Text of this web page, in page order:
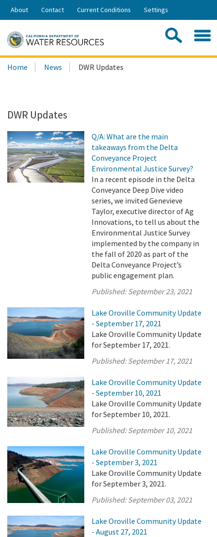
Skip
Share:
About Contact Current Conditions Settings
Search
this
Home News DWR Updates
DWR Updates
Q/A: What are the main
takeaways from the Delta
Conveyance Project
Environmental Justice Survey?
In a recent episode in the Delta
Conveyance Deep Dive video
series, we invited Genevieve
Taylor, executive director of Ag
Innovations, to tell us about the
Environmental Justice Survey
implemented by the company in
the fall of 2020 as part of the
Delta Conveyance Project’s
public engagement plan.
Published:September 23, 2021
Lake Oroville Community Update
- September 17, 2021
Lake Oroville Community Update
for September 17, 2021.
Published:September 17, 2021
Lake Oroville Community Update
- September 10, 2021
Lake Oroville Community Update
for September 10, 2021.
Published:September 10, 2021
Lake Oroville Community Update
- September 3, 2021
Lake Oroville Community Update
for September 3, 2021.
Published:September 03, 2021
Lake Oroville Community Update
- August 27, 2021